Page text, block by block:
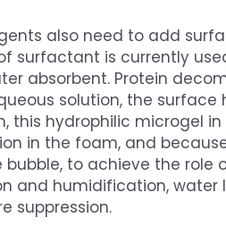
also need to add
surfactant is currently
absorbent. Protein
solution, the surface
this hydrophilic microgel
in the foam, and
to achieve the role
and humidification, water
suppression.